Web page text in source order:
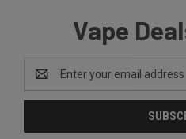
Vape
Address